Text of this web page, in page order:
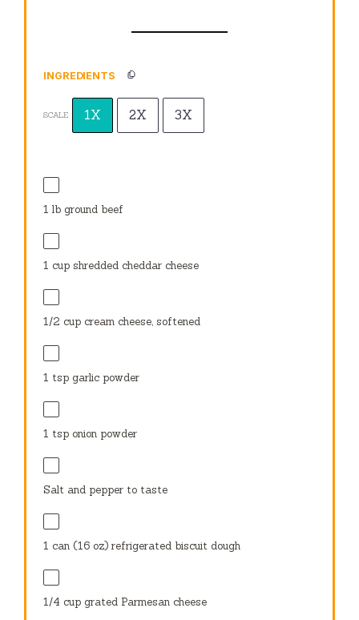
INGREDIENTS
SCALE 1X 2X 3X
1 lb ground beef
1 cup shredded cheddar cheese
1/2 cup cream cheese, softened
1 tsp garlic powder
1 tsp onion powder
Salt and pepper to taste
1 can (16 oz) refrigerated biscuit dough
1/4 cup grated Parmesan cheese